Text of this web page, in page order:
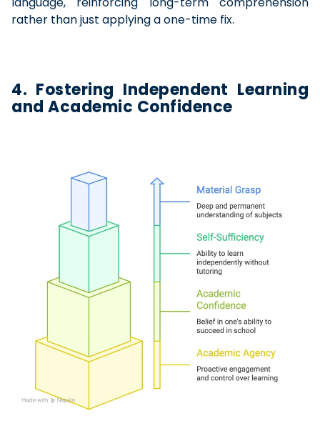
rather than just applying a one-time fix.
4. Fostering Independent Learning
and Academic Confidence